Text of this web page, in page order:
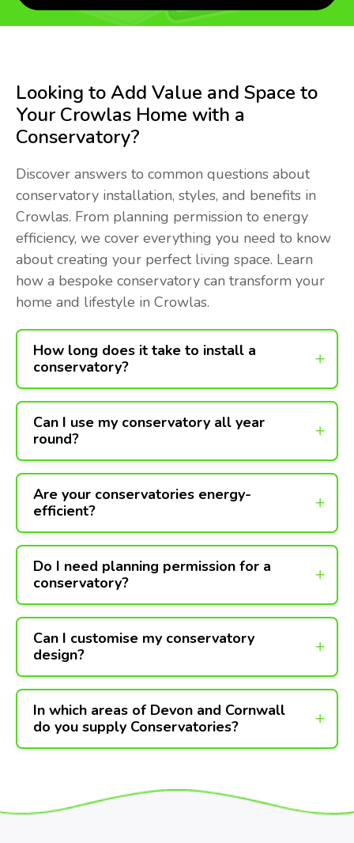
Looking to Add Value and Space to
Your Crowlas Home with a
Conservatory?
Discover answers to common questions about
conservatory installation, styles, and benefits in
Crowlas. From planning permission to energy
efficiency, we cover everything you need to know
about creating your perfect living space. Learn
how a bespoke conservatory can transform your
home and lifestyle in Crowlas.
How long does it take to install a
conservatory?
Can I use my conservatory all year
round?
Are your conservatories energy-
efficient?
Do I need planning permission for a
conservatory?
Can I customise my conservatory
design?
In which areas of Devon and Cornwall
do you supply Conservatories?